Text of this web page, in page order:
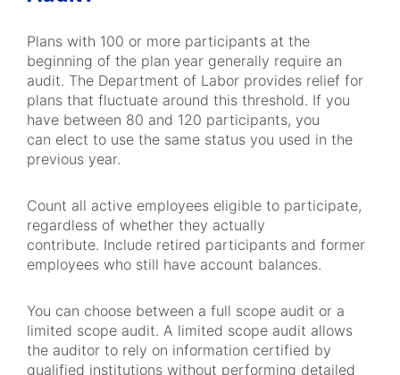
Plans with 100 or more participants at the
beginning of the plan year generally require an
audit. The Department of Labor provides relief for
plans that fluctuate around this threshold. If you
have between 80 and 120 participants, you
can elect to use the same status you used in the
previous year.
Count all active employees eligible to participate,
regardless of whether they actually
contribute. Include retired participants and former
employees who still have account balances.
You can choose between a full scope audit or a
limited scope audit. A limited scope audit allows
the auditor to rely on information certified by
qualified institutions without performing detailed